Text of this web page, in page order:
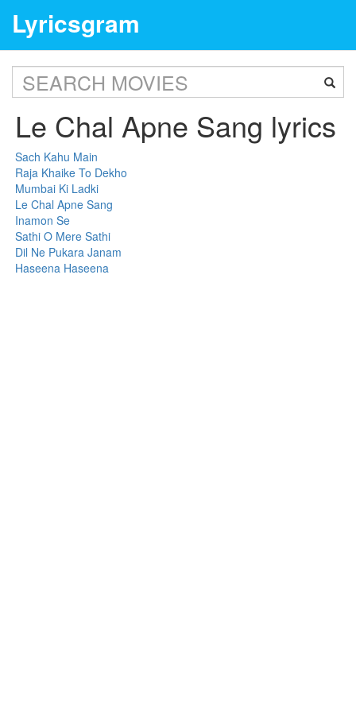
Lyricsgram
Le Chal Apne Sang lyrics
Sach Kahu Main
Raja Khaike To Dekho
Mumbai Ki Ladki
Le Chal Apne Sang
Inamon Se
Sathi O Mere Sathi
Dil Ne Pukara Janam
Haseena Haseena